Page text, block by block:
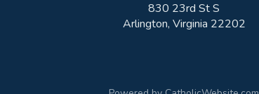
830 23rd St S
Arlington, Virginia 22202